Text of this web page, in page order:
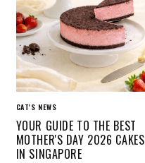
CAT'S NEWS
YOUR GUIDE TO THE BEST
MOTHER'S DAY 2026 CAKES
IN SINGAPORE